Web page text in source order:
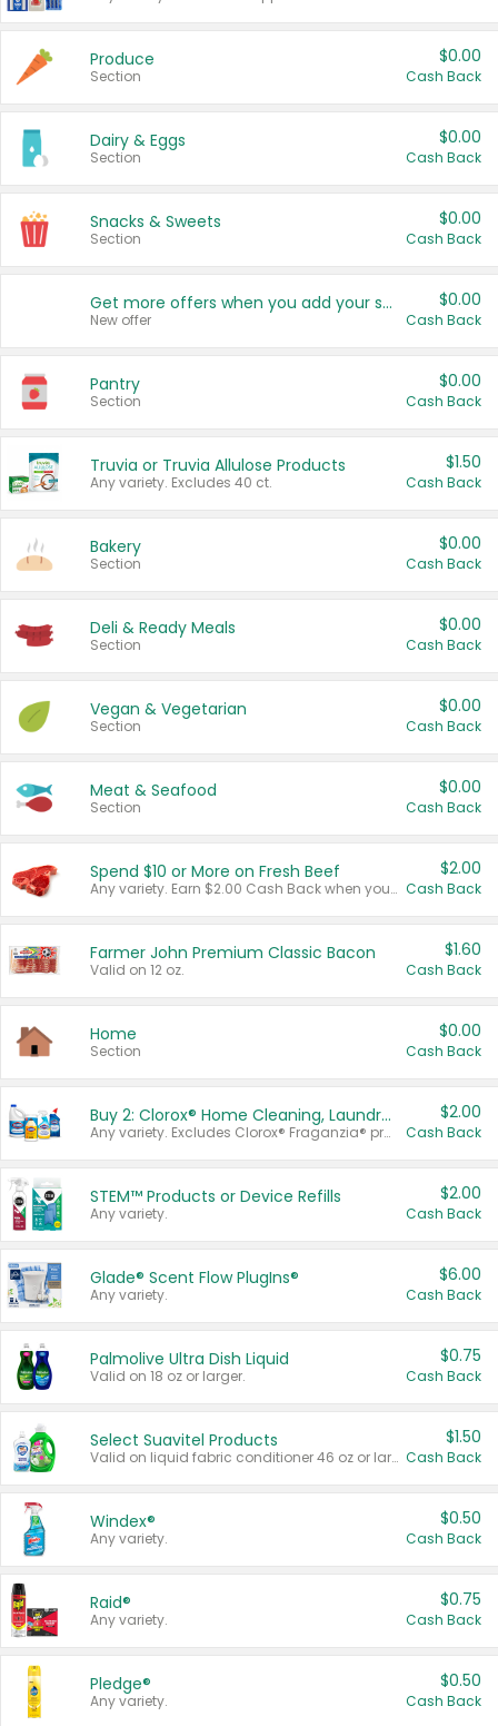
Produce
Section
$0.00
Cash Back
Dairy & Eggs
Section
$0.00
Cash Back
Snacks & Sweets
Section
$0.00
Cash Back
Get more offers when you add your state!
New offer
$0.00
Cash Back
Pantry
Section
$0.00
Cash Back
Truvia or Truvia Allulose Products
Any variety. Excludes 40 ct.
$1.50
Cash Back
Bakery
Section
$0.00
Cash Back
Deli & Ready Meals
Section
$0.00
Cash Back
Vegan & Vegetarian
Section
$0.00
Cash Back
Meat & Seafood
Section
$0.00
Cash Back
Spend $10 or More on Fresh Beef
Any variety. Earn $2.00 Cash Back when you spend $10 or more before tax and after discounts and coupons in one transaction.
$2.00
Cash Back
Farmer John Premium Classic Bacon
Valid on 12 oz.
$1.60
Cash Back
Home
Section
$0.00
Cash Back
Buy 2: Clorox® Home Cleaning, Laundry, Pine-Sol®, Liquid-Plumr, or Formula 409 Products
Any variety. Excludes Clorox® Fraganzia® products, trial and travel sizes, tools, & textiles. Items must appear on the same receipt.
$2.00
Cash Back
STEM™ Products or Device Refills
Any variety.
$2.00
Cash Back
Glade® Scent Flow PlugIns®
Any variety.
$6.00
Cash Back
Palmolive Ultra Dish Liquid
Valid on 18 oz or larger.
$0.75
Cash Back
Select Suavitel Products
Valid on liquid fabric conditioner 46 oz or larger, or Refresher fabric rinse 25.5 oz.
$1.50
Cash Back
Windex®
Any variety.
$0.50
Cash Back
Raid®
Any variety.
$0.75
Cash Back
Pledge®
Any variety.
$0.50
Cash Back